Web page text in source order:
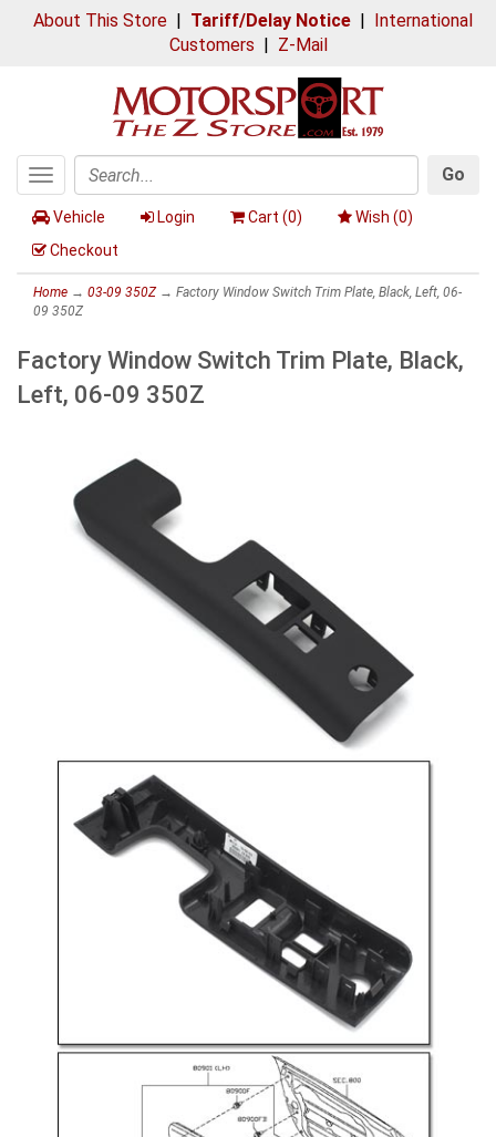
About This Store| Tariff/Delay Notice| International
Customers | Z-Mail
Toggle
navigation
Search
Go
Vehicle Login Cart (0) Wish (0)
Checkout
Home → 03-09 350Z→ Factory Window Switch Trim Plate, Black, Left, 06-
09 350Z
Factory Window Switch Trim Plate, Black,
Left, 06-09 350Z